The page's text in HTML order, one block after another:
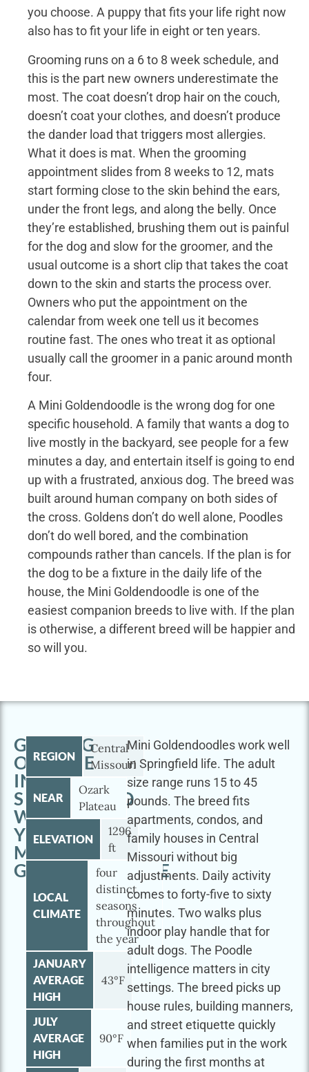
you choose. A puppy that fits your life right now
also has to fit your life in eight or ten years.
Grooming runs on a 6 to 8 week schedule, and
this is the part new owners underestimate the
most. The coat doesn’t drop hair on the couch,
doesn’t coat your clothes, and doesn’t produce
the dander load that triggers most allergies.
What it does is mat. When the grooming
appointment slides from 8 weeks to 12, mats
start forming close to the skin behind the ears,
under the front legs, and along the belly. Once
they’re established, brushing them out is painful
for the dog and slow for the groomer, and the
usual outcome is a short clip that takes the coat
down to the skin and starts the process over.
Owners who put the appointment on the
calendar from week one tell us it becomes
routine fast. The ones who treat it as optional
usually call the groomer in a panic around month
four.
A Mini Goldendoodle is the wrong dog for one
specific household. A family that wants a dog to
live mostly in the backyard, see people for a few
minutes a day, and entertain itself is going to end
up with a frustrated, anxious dog. The breed was
built around human company on both sides of
the cross. Goldens don’t do well alone, Poodles
don’t do well bored, and the combination
compounds rather than cancels. If the plan is for
the dog to be a fixture in the daily life of the
house, the Mini Goldendoodle is one of the
easiest companion breeds to live with. If the plan
is otherwise, a different breed will be happier and
so will you.
GETTING
OUTSIDE
IN
SPRINGFIELD
WITH
YOUR
MINI
GOLDENDOODLE
REGION
Central
Missouri
NEAR
Ozark
Plateau
ELEVATION
1296
ft
LOCAL
CLIMATE
four
distinct
seasons
throughout
the year
JANUARY
AVERAGE
HIGH
43°F
JULY
AVERAGE
HIGH
90°F
Mini Goldendoodles work well
in Springfield life. The adult
size range runs 15 to 45
pounds. The breed fits
apartments, condos, and
family houses in Central
Missouri without big
adjustments. Daily activity
comes to forty-five to sixty
minutes. Two walks plus
indoor play handle that for
adult dogs. The Poodle
intelligence matters in city
settings. The breed picks up
house rules, building manners,
and street etiquette quickly
when families put in the work
during the first months at